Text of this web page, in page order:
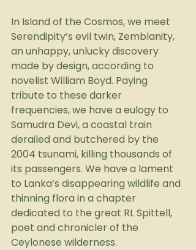
In Island of the Cosmos, we meet
Serendipity’s evil twin, Zemblanity,
an unhappy, unlucky discovery
made by design, according to
novelist William Boyd. Paying
tribute to these darker
frequencies, we have a eulogy to
Samudra Devi, a coastal train
derailed and butchered by the
2004 tsunami, killing thousands of
its passengers. We have a lament
to Lanka’s disappearing wildlife and
thinning flora in a chapter
dedicated to the great RL Spittell,
poet and chronicler of the
Ceylonese wilderness.